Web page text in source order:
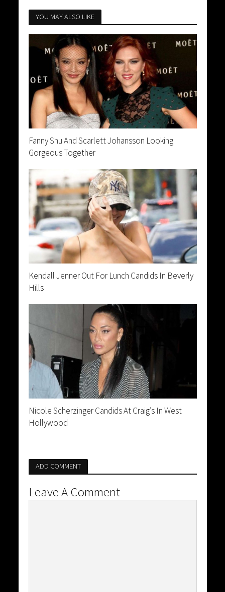
YOU MAY ALSO LIKE
Fanny Shu And Scarlett Johansson Looking
Gorgeous Together
Kendall Jenner Out For Lunch Candids In Beverly
Hills
Nicole Scherzinger Candids At Craig’s In West
Hollywood
ADD COMMENT
Leave A Comment